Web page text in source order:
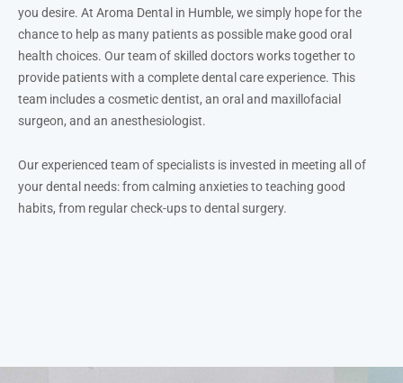
you desire. At Aroma Dental in Humble, we simply hope for the
chance to help as many patients as possible make good oral
health choices. Our team of skilled doctors works together to
provide patients with a complete dental care experience. This
team includes a cosmetic dentist, an oral and maxillofacial
surgeon, and an anesthesiologist.
Our experienced team of specialists is invested in meeting all of
your dental needs: from calming anxieties to teaching good
habits, from regular check-ups to dental surgery.